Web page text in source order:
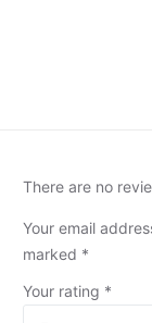
There are no
Your email
marked *
Your rating *